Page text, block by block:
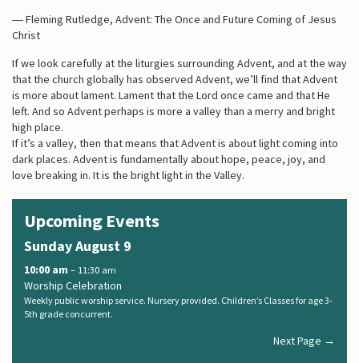
― Fleming Rutledge, Advent: The Once and Future Coming of Jesus
Christ
If we look carefully at the liturgies surrounding Advent, and at the way
that the church globally has observed Advent, we’ll find that Advent
is more about lament. Lament that the Lord once came and that He
left. And so Advent perhaps is more a valley than a merry and bright
high place.
If it’s a valley, then that means that Advent is about light coming into
dark places. Advent is fundamentally about hope, peace, joy, and
love breaking in. It is the bright light in the Valley.
Upcoming Events
SundayAugust 9
10:00 am – 11:30 am
Worship Celebration
Weekly public worship service. Nursery provided. Children’s Classes for age 3-
5th grade concurrent.
Next Page →